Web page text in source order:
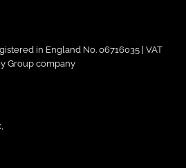
in England No. 06716035 | VAT
Group company